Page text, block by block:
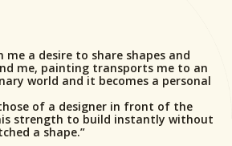
me a desire to share shapes and
me, painting transports me to an
world and it becomes a personal
of a designer in front of the
strength to build instantly without
a shape.”